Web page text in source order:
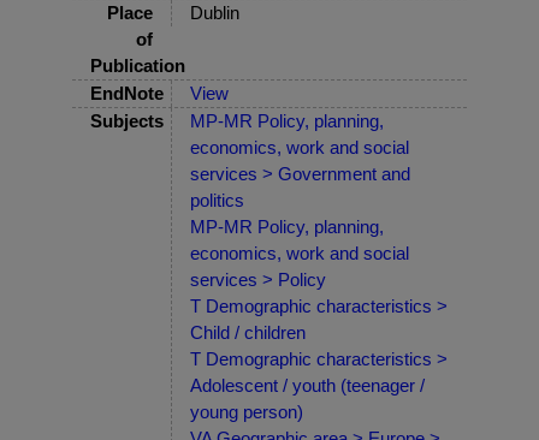
Place
of
Publication
Dublin
EndNote
View
Subjects
MP-MR Policy, planning,
economics, work and social
services > Government and
politics
MP-MR Policy, planning,
economics, work and social
services > Policy
T Demographic characteristics >
Child / children
T Demographic characteristics >
Adolescent / youth (teenager /
young person)